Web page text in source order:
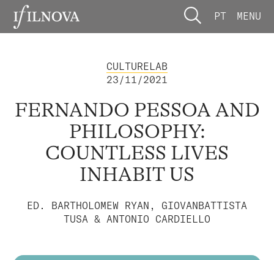
PT MENU
CULTURELAB
23/11/2021
FERNANDO PESSOA AND
PHILOSOPHY:
COUNTLESS LIVES
INHABIT US
ED. BARTHOLOMEW RYAN, GIOVANBATTISTA
TUSA & ANTONIO CARDIELLO